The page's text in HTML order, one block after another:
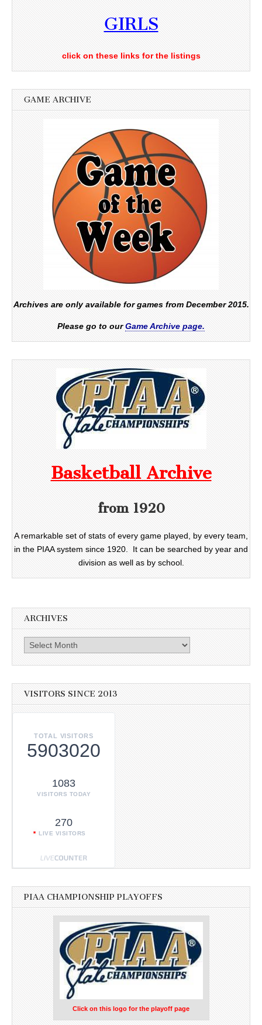
GIRLS
click on these links for the listings
GAME ARCHIVE
Archives are only available for games from December 2015.
Please go to ourGame Archive page.
Basketball Archive
from 1920
A remarkable set of stats of every game played, by every team,
in the PIAA system since 1920. It can be searched by year and
division as well as by school.
ARCHIVES
Archives
VISITORS SINCE 2013
TOTAL VISITORS
5903020
1083
VISITORS TODAY
270
LIVE VISITORS
PIAA CHAMPIONSHIP PLAYOFFS
Click on this logo for the playoff page